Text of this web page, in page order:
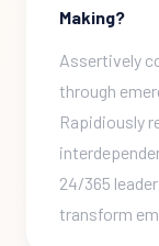
Making?
Assertively
through
Rapidiously
24/365
transform